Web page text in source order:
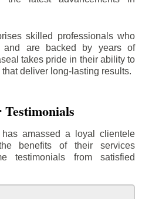
skilled professionals who
and are backed by years of
takes pride in their ability to
deliver long-lasting results.
amassed a loyal clientele
benefits of their services
testimonials from satisfied